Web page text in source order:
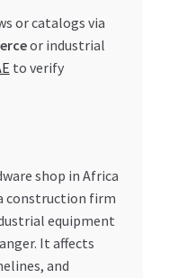
or catalogs via
or industrial
to verify
shop in Africa
construction firm
equipment
It affects
and